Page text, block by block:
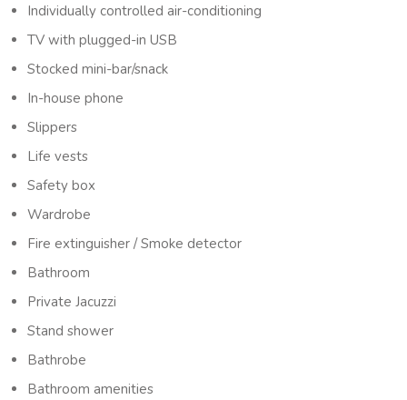
Individually controlled air-conditioning
TV with plugged-in USB
Stocked mini-bar/snack
In-house phone
Slippers
Life vests
Safety box
Wardrobe
Fire extinguisher / Smoke detector
Bathroom
Private Jacuzzi
Stand shower
Bathrobe
Bathroom amenities